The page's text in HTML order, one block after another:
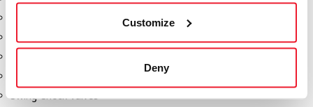
Customize
Deny
Manholes
Swing Check Valves